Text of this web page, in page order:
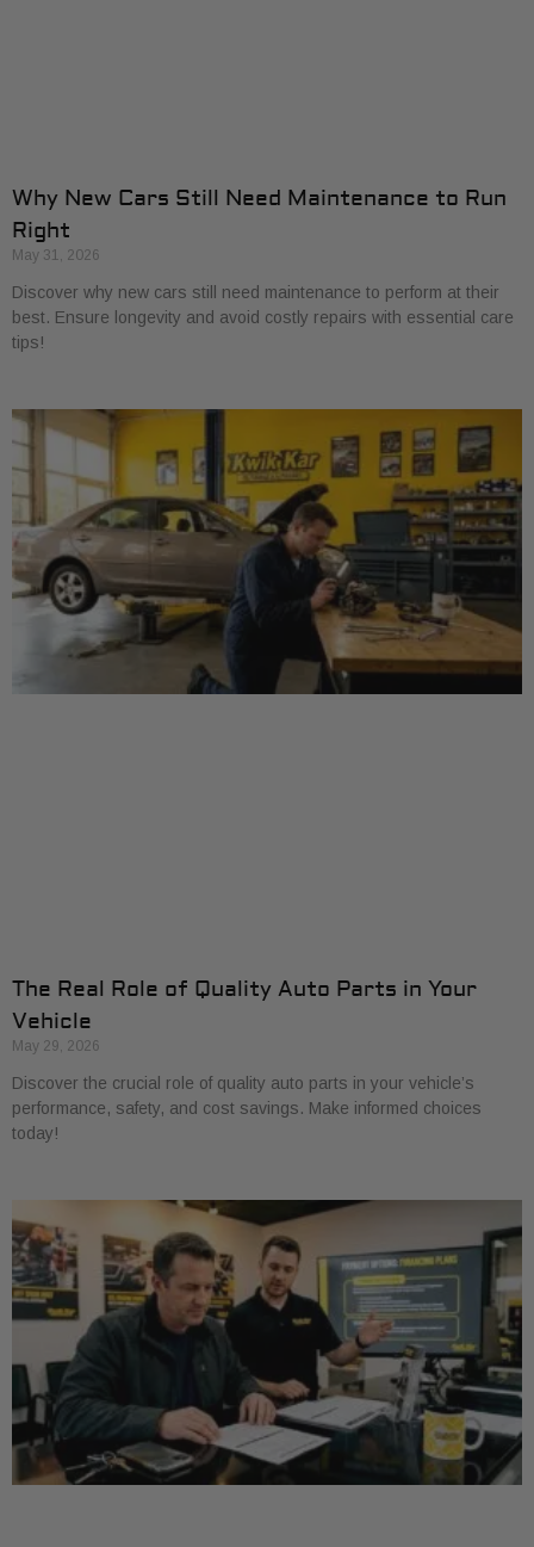
Why New Cars Still Need Maintenance to Run
Right
May 31, 2026
Discover why new cars still need maintenance to perform at their
best. Ensure longevity and avoid costly repairs with essential care
tips!
The Real Role of Quality Auto Parts in Your
Vehicle
May 29, 2026
Discover the crucial role of quality auto parts in your vehicle’s
performance, safety, and cost savings. Make informed choices
today!